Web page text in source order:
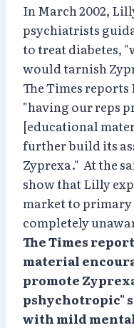
In March 2002,
psychiatrists
to treat diabetes,
would tarnish
The Times
"having our reps
[educational
further build its
Zyprexa." At the
show that Lilly
market to primary
completely
The Times
material
promote
pshychotropic"
with mild